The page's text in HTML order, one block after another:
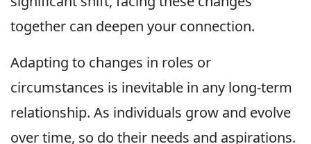
together can deepen your connection.
Adapting to changes in roles or
circumstances is inevitable in any long-term
relationship. As individuals grow and evolve
over time, so do their needs and aspirations.